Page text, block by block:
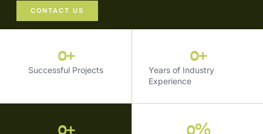
CONTACT US
Successful Projects
0+
Years of Industry
Experience
0+
0+ 0%